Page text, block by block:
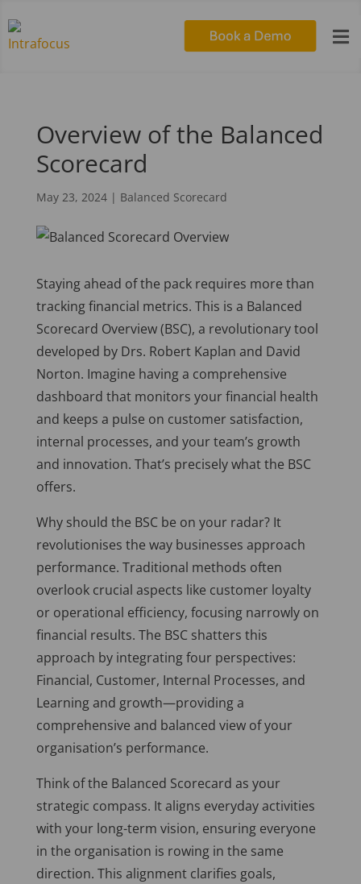

Overview of the Balanced
Scorecard
May 23, 2024| Balanced Scorecard
Staying ahead of the pack requires more than
tracking financial metrics. This is a Balanced
Scorecard Overview (BSC), a revolutionary tool
developed by Drs. Robert Kaplan and David
Norton. Imagine having a comprehensive
dashboard that monitors your financial health
and keeps a pulse on customer satisfaction,
internal processes, and your team’s growth
and innovation. That’s precisely what the BSC
offers.
Why should the BSC be on your radar? It
revolutionises the way businesses approach
performance. Traditional methods often
overlook crucial aspects like customer loyalty
or operational efficiency, focusing narrowly on
financial results. The BSC shatters this
approach by integrating four perspectives:
Financial, Customer, Internal Processes, and
Learning and growth—providing a
comprehensive and balanced view of your
organisation’s performance.
Think of the Balanced Scorecard as your
strategic compass. It aligns everyday activities
with your long-term vision, ensuring everyone
in the organisation is rowing in the same
direction. This alignment clarifies goals,